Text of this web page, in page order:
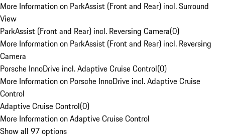
More Information on ParkAssist (Front and Rear) incl. Surround
View
ParkAssist (Front and Rear) incl. Reversing Camera(0)
More Information on ParkAssist (Front and Rear) incl. Reversing
Camera
Porsche InnoDrive incl. Adaptive Cruise Control(0)
More Information on Porsche InnoDrive incl. Adaptive Cruise
Control
Adaptive Cruise Control(0)
More Information on Adaptive Cruise Control
Show all 97 options